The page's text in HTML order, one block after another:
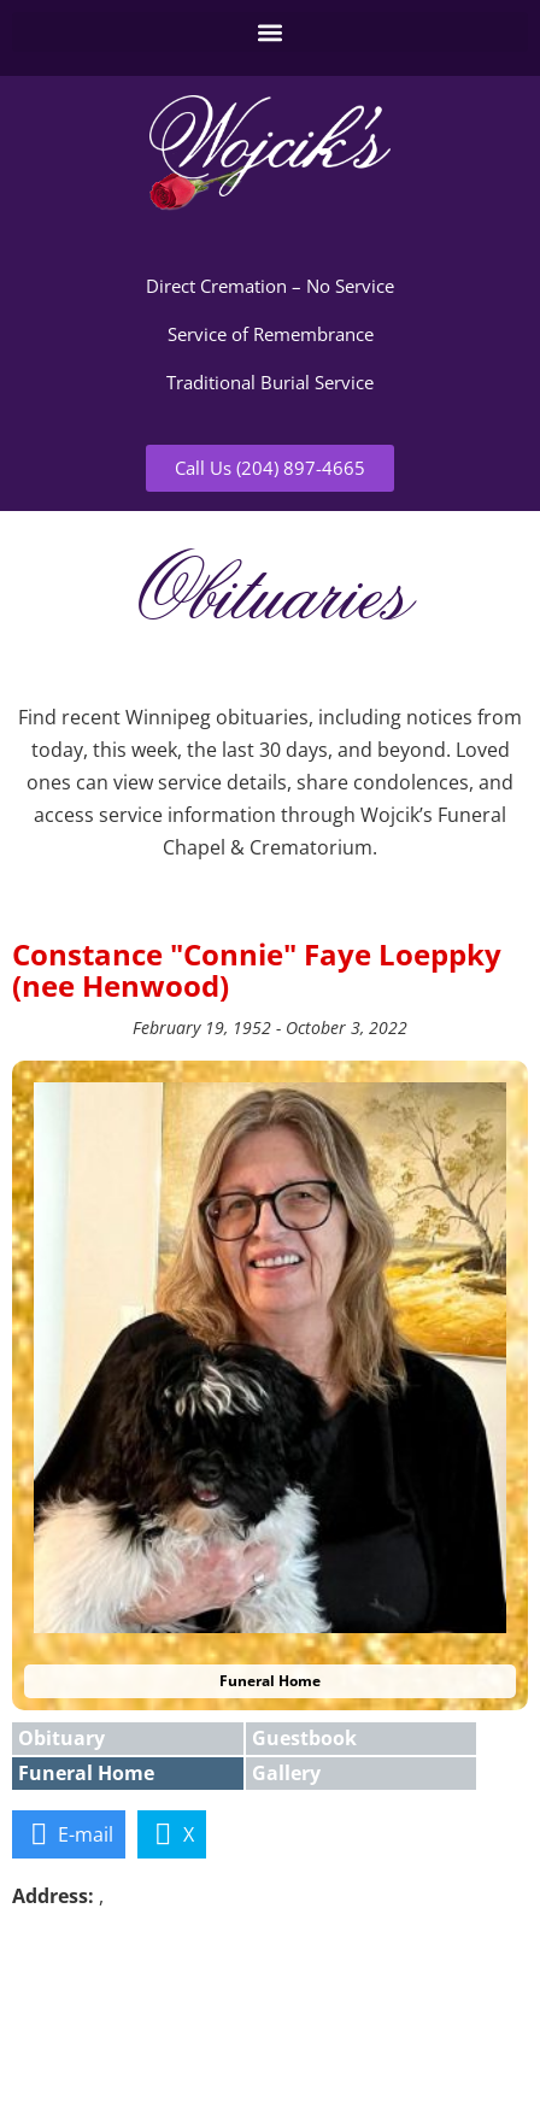
Direct Cremation – No Service
Service of Remembrance
Traditional Burial Service
Call Us (204) 897-4665
Obituaries
Find recent Winnipeg obituaries, including notices from
today, this week, the last 30 days, and beyond. Loved
ones can view service details, share condolences, and
access service information through Wojcik’s Funeral
Chapel & Crematorium.
Constance "Connie" Faye Loeppky
(nee Henwood)
February 19, 1952 - October 3, 2022
Funeral Home
Obituary
Guestbook
Funeral Home
Gallery
E-mail X
Address: ,